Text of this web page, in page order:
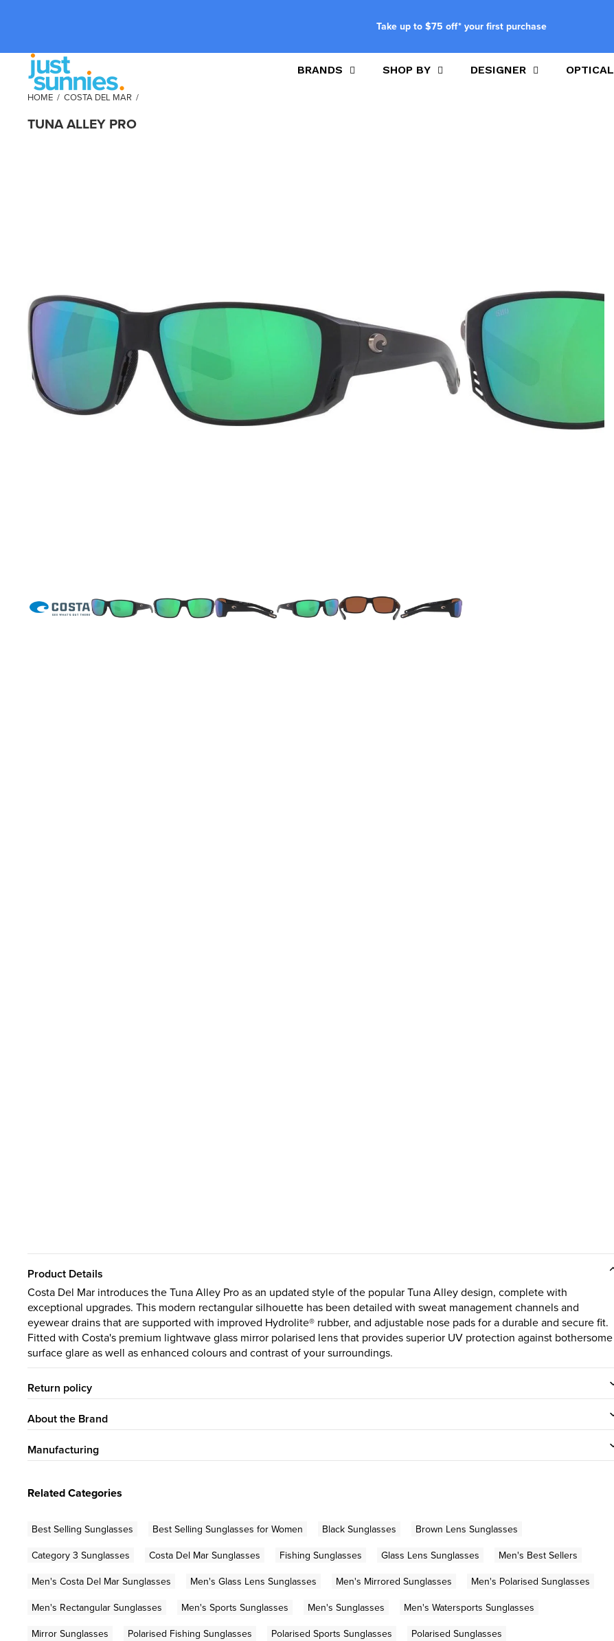
Take up to $75 off* your first purchase
BRANDS SHOP BY DESIGNER OPTICAL
HOME / COSTA DEL MAR /
TUNA ALLEY PRO
Product Details
Costa Del Mar introduces the Tuna Alley Pro as an updated style of the popular Tuna Alley design, complete with
exceptional upgrades. This modern rectangular silhouette has been detailed with sweat management channels and
eyewear drains that are supported with improved Hydrolite® rubber, and adjustable nose pads for a durable and secure fit.
Fitted with Costa's premium lightwave glass mirror polarised lens that provides superior UV protection against bothersome
surface glare as well as enhanced colours and contrast of your surroundings.
Return policy
About the Brand
Manufacturing
Related Categories
Best Selling Sunglasses Best Selling Sunglasses for Women Black Sunglasses
Brown Lens Sunglasses
Category 3 Sunglasses
Costa Del Mar Sunglasses Fishing Sunglasses Glass Lens Sunglasses
Men's Best Sellers
Men's Costa Del Mar Sunglasses
Men's Glass Lens Sunglasses Men's Mirrored Sunglasses
Men's Polarised Sunglasses
Men's Rectangular Sunglasses
Men's Sports Sunglasses Men's Sunglasses
Men's Watersports Sunglasses
Mirror Sunglasses
Polarised Fishing Sunglasses Polarised Sports Sunglasses
Polarised Sunglasses